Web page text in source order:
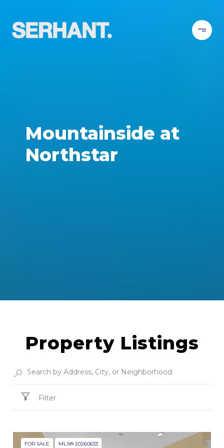
Mountainside at
Northstar
Property Listings
Filter
FOR SALE MLS® 20260633